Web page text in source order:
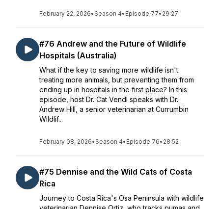
February 22, 2026•Season 4• Episode 77• 29:27
#76 Andrew and the Future of Wildlife
Hospitals (Australia)
What if the key to saving more wildlife isn't
treating more animals, but preventing them from
ending up in hospitals in the first place? In this
episode, host Dr. Cat Vendl speaks with Dr.
Andrew Hill, a senior veterinarian at Currumbin
Wildlif...
February 08, 2026•Season 4• Episode 76• 28:52
#75 Dennise and the Wild Cats of Costa
Rica
Journey to Costa Rica's Osa Peninsula with wildlife